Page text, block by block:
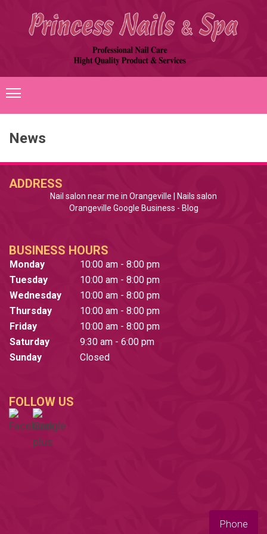
SERVICES
CONTACT US
News
ADDRESS
Nail salon near me in Orangeville | Nails salon
Orangeville Google Business - Blog
BUSINESS HOURS
Monday
10:00 am - 8:00 pm
Tuesday
10:00 am - 8:00 pm
Wednesday
10:00 am - 8:00 pm
Thursday
10:00 am - 8:00 pm
Friday
10:00 am - 8:00 pm
Saturday
9:30 am - 6:00 pm
Sunday
Closed
FOLLOW US
Phone